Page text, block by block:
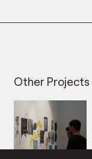
Other Projects